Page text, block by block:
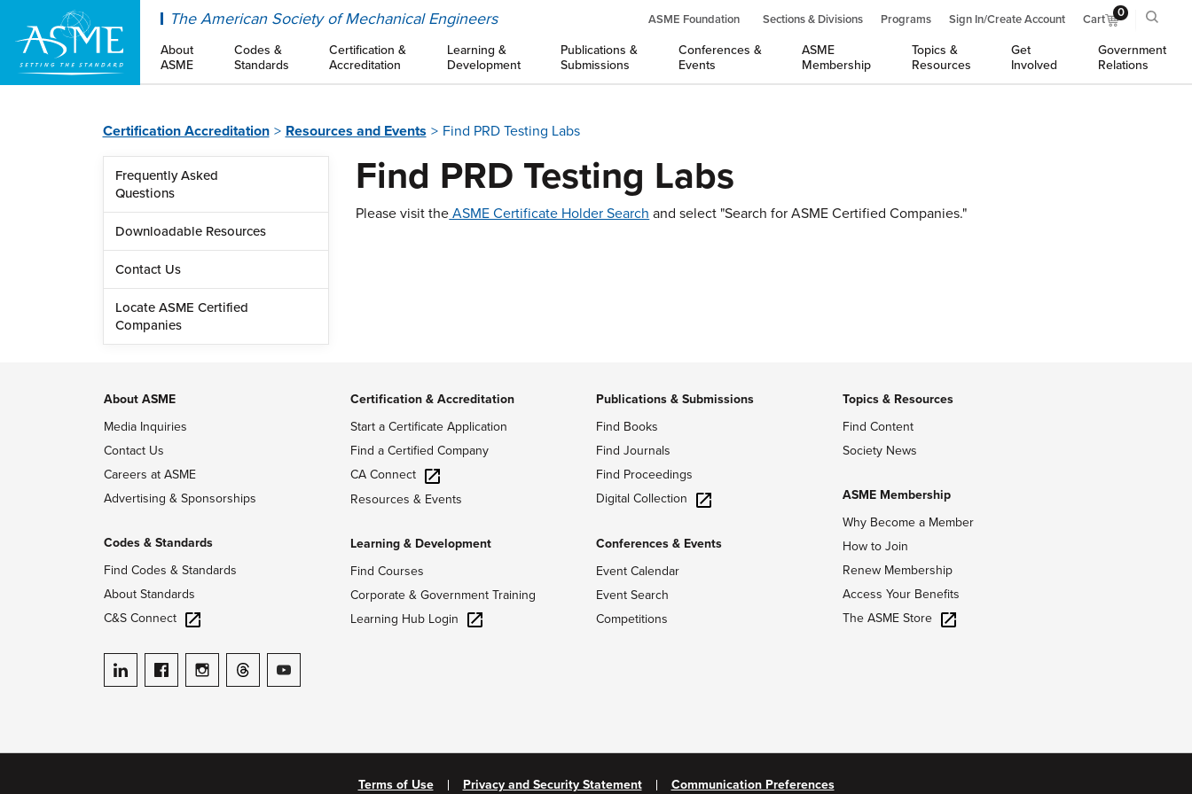
The American Society of Mechanical Engineers ASME Foundation Sections & Divisions Programs Sign In/Create Account Cart 0
About
ASME
Codes &
Standards
Certification &
Accreditation
Learning &
Development
Publications &
Submissions
Conferences &
Events
ASME
Membership
Topics &
Resources
Get
Involved
Government
Relations
Certification Accreditation Resources and Events Find PRD Testing Labs
Frequently Asked
Questions
Downloadable Resources
Contact Us
Locate ASME Certified
Companies
Find PRD Testing Labs
Please visit the ASME Certificate Holder Search and select "Search for ASME Certified Companies."
About ASME
Media Inquiries
Contact Us
Careers at ASME
Advertising & Sponsorships
Codes & Standards
Find Codes & Standards
About Standards
C&S Connect
ASME on LinkedIn
ASME on Facebook
ASME on Instagram
ASME on Threads
ASME on YouTube
Certification & Accreditation
Start a Certificate Application
Find a Certified Company
CA Connect
Resources & Events
Learning & Development
Find Courses
Corporate & Government Training
Learning Hub Login
Publications & Submissions
Find Books
Find Journals
Find Proceedings
Digital Collection
Conferences & Events
Event Calendar
Event Search
Competitions
Topics & Resources
Find Content
Society News
ASME Membership
Why Become a Member
How to Join
Renew Membership
Access Your Benefits
The ASME Store
Terms of Use Privacy and Security Statement Communication Preferences